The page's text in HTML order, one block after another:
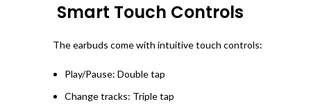
Smart Touch Controls
The earbuds come with intuitive touch controls:
Play/Pause: Double tap
Change tracks: Triple tap